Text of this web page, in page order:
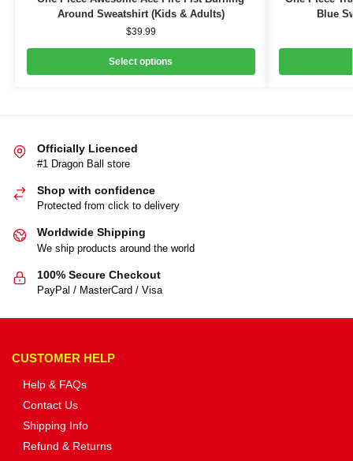
Around Sweatshirt (Kids & Adults)
$39.99
Select options
Blue
Officially Licenced
#1 Dragon Ball store
Shop with confidence
Protected from click to delivery
Worldwide Shipping
We ship products around the world
100% Secure Checkout
PayPal / MasterCard / Visa
CUSTOMER HELP
Help & FAQs
Contact Us
Shipping Info
Refund & Returns